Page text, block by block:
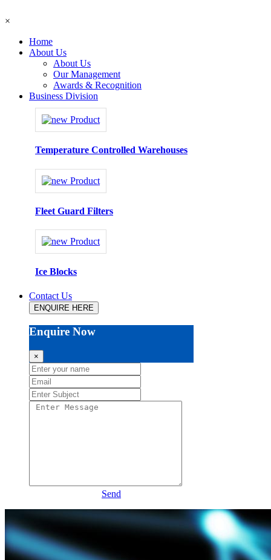
×
Home
About Us
About Us
Our Management
Awards & Recognition
Business Division
Temperature Controlled Warehouses
Fleet Guard Filters
Ice Blocks
Contact Us
ENQUIRE HERE
Enquire Now
×
Send